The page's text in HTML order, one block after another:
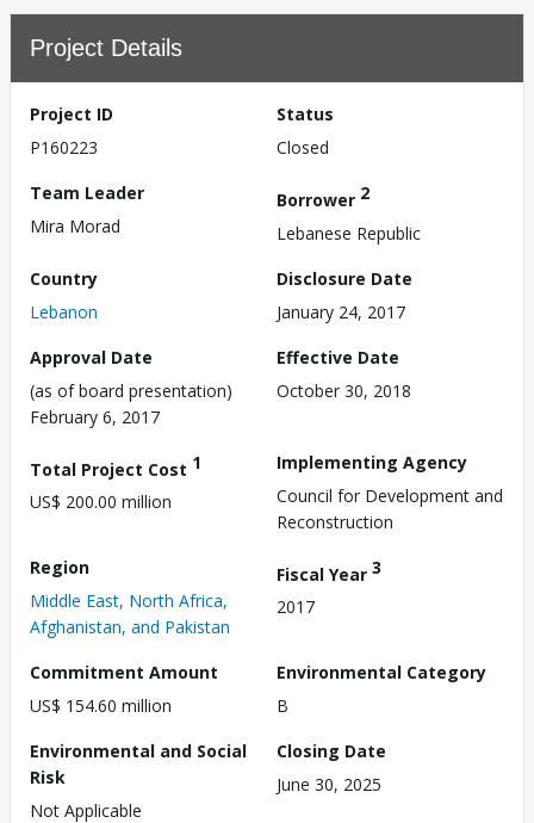
Project Details
Project ID
P160223
Status
Closed
Team Leader
Mira Morad
Borrower 2
Lebanese Republic
Country
Lebanon
Disclosure Date
January 24, 2017
Approval Date
(as of board presentation)
February 6, 2017
Effective Date
October 30, 2018
Total Project Cost 1
US$ 200.00 million
Implementing Agency
Council for Development and
Reconstruction
Region
Middle East, North Africa,
Afghanistan, and Pakistan
Fiscal Year 3
2017
Commitment Amount
US$ 154.60 million
Environmental Category
B
Environmental and Social
Risk
Not Applicable
Closing Date
June 30, 2025